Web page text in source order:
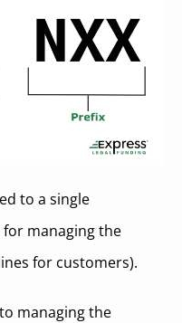
to a single
managing the
for customers).
managing the